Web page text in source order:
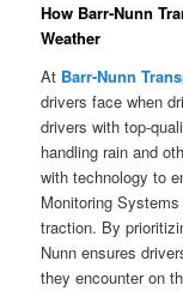
How Barr-Nunn
Weather
At Barr-Nunn
drivers face when
drivers with top-
handling rain and
with technology to
Monitoring
traction. By
Nunn ensures
they encounter on